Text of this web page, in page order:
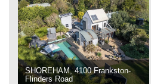
SHOREHAM, 4100 Frankston-
Flinders Road